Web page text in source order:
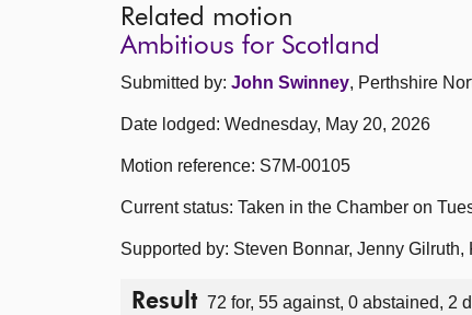
Related motion
Ambitious for Scotland
Submitted by: John Swinney, Perthshire
Date lodged: Wednesday, May 20, 2026
Motion reference: S7M-00105
Current status: Taken in the Chamber on
Supported by: Steven Bonnar, Jenny Gilruth,
Result 72 for, 55 against, 0 abstained, 2